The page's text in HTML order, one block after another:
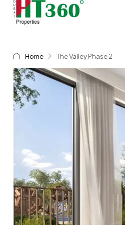
Home The Valley Phase 2